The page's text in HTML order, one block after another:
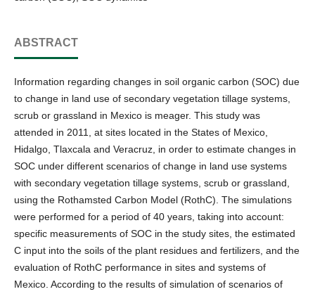
ABSTRACT
Information regarding changes in soil organic carbon (SOC) due
to change in land use of secondary vegetation tillage systems,
scrub or grassland in Mexico is meager. This study was
attended in 2011, at sites located in the States of Mexico,
Hidalgo, Tlaxcala and Veracruz, in order to estimate changes in
SOC under different scenarios of change in land use systems
with secondary vegetation tillage systems, scrub or grassland,
using the Rothamsted Carbon Model (RothC). The simulations
were performed for a period of 40 years, taking into account:
specific measurements of SOC in the study sites, the estimated
C input into the soils of the plant residues and fertilizers, and the
evaluation of RothC performance in sites and systems of
Mexico. According to the results of simulation of scenarios of